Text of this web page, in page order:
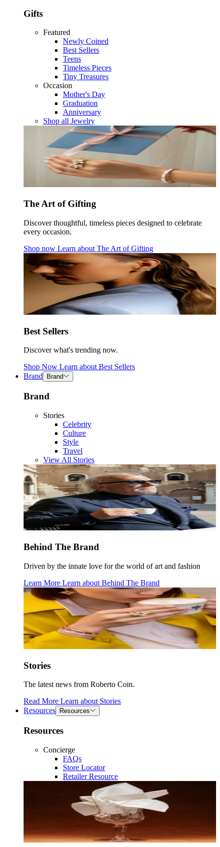
Gifts
Featured
Newly Coined
Best Sellers
Teens
Timeless Pieces
Tiny Treasures
Occasion
Mother's Day
Graduation
Anniversary
Shop all Jewelry
The Art of Gifting
Discover thoughtful, timeless pieces designed to celebrate
every occasion.
Shop now Learn about The Art of Gifting
Best Sellers
Discover what's trending now.
Shop Now Learn about Best Sellers
Brand
Brand
Brand
Stories
Celebrity
Culture
Style
Travel
View All Stories
Behind The Brand
Driven by the innate love for the world of art and fashion
Learn More Learn about Behind The Brand
Stories
The latest news from Roberto Coin.
Read More Learn about Stories
Resources
Resources
Resources
Concierge
FAQs
Store Locator
Retailer Resource